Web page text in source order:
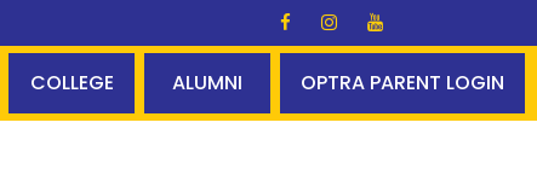
Glory ✨✨ A perfect centum - 100% pass 90
COLLEGE ALUMNI OPTRA PARENT LOGIN